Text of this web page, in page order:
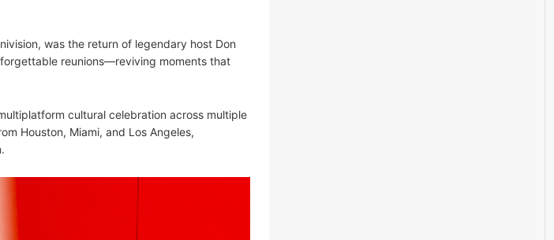
was the return of legendary host Don
reunions—reviving moments that
cultural celebration across multiple
Houston, Miami, and Los Angeles,